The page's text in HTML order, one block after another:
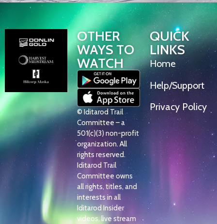
OTHER
WAYS TO
WATCH
© Iditarod Trail
Committee – a
501(c)(3) non-profit
organization. All
rights reserved.
Iditarod Trail
Committee owns
all rights, titles, and
interests in all
Iditarod Insider
videos, live stream
QUICK
LINKS
Home
Help/Support
Privacy Policy